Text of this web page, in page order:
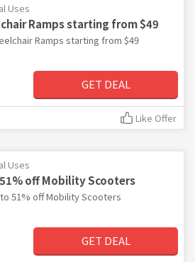
Uses
Ramps starting from $49
Ramps starting from $49
GET DEAL
Like Offer
Uses
off Mobility Scooters
51% off Mobility Scooters
GET DEAL